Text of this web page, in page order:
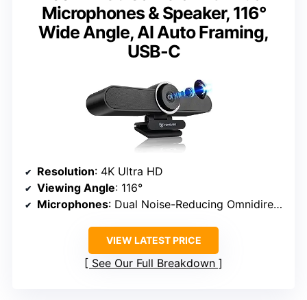
Microphones & Speaker, 116°
Wide Angle, AI Auto Framing,
USB-C
Resolution: 4K Ultra HD
Viewing Angle: 116°
Microphones: Dual Noise-Reducing Omnidirectional Microphones
VIEW LATEST PRICE
See Our Full Breakdown